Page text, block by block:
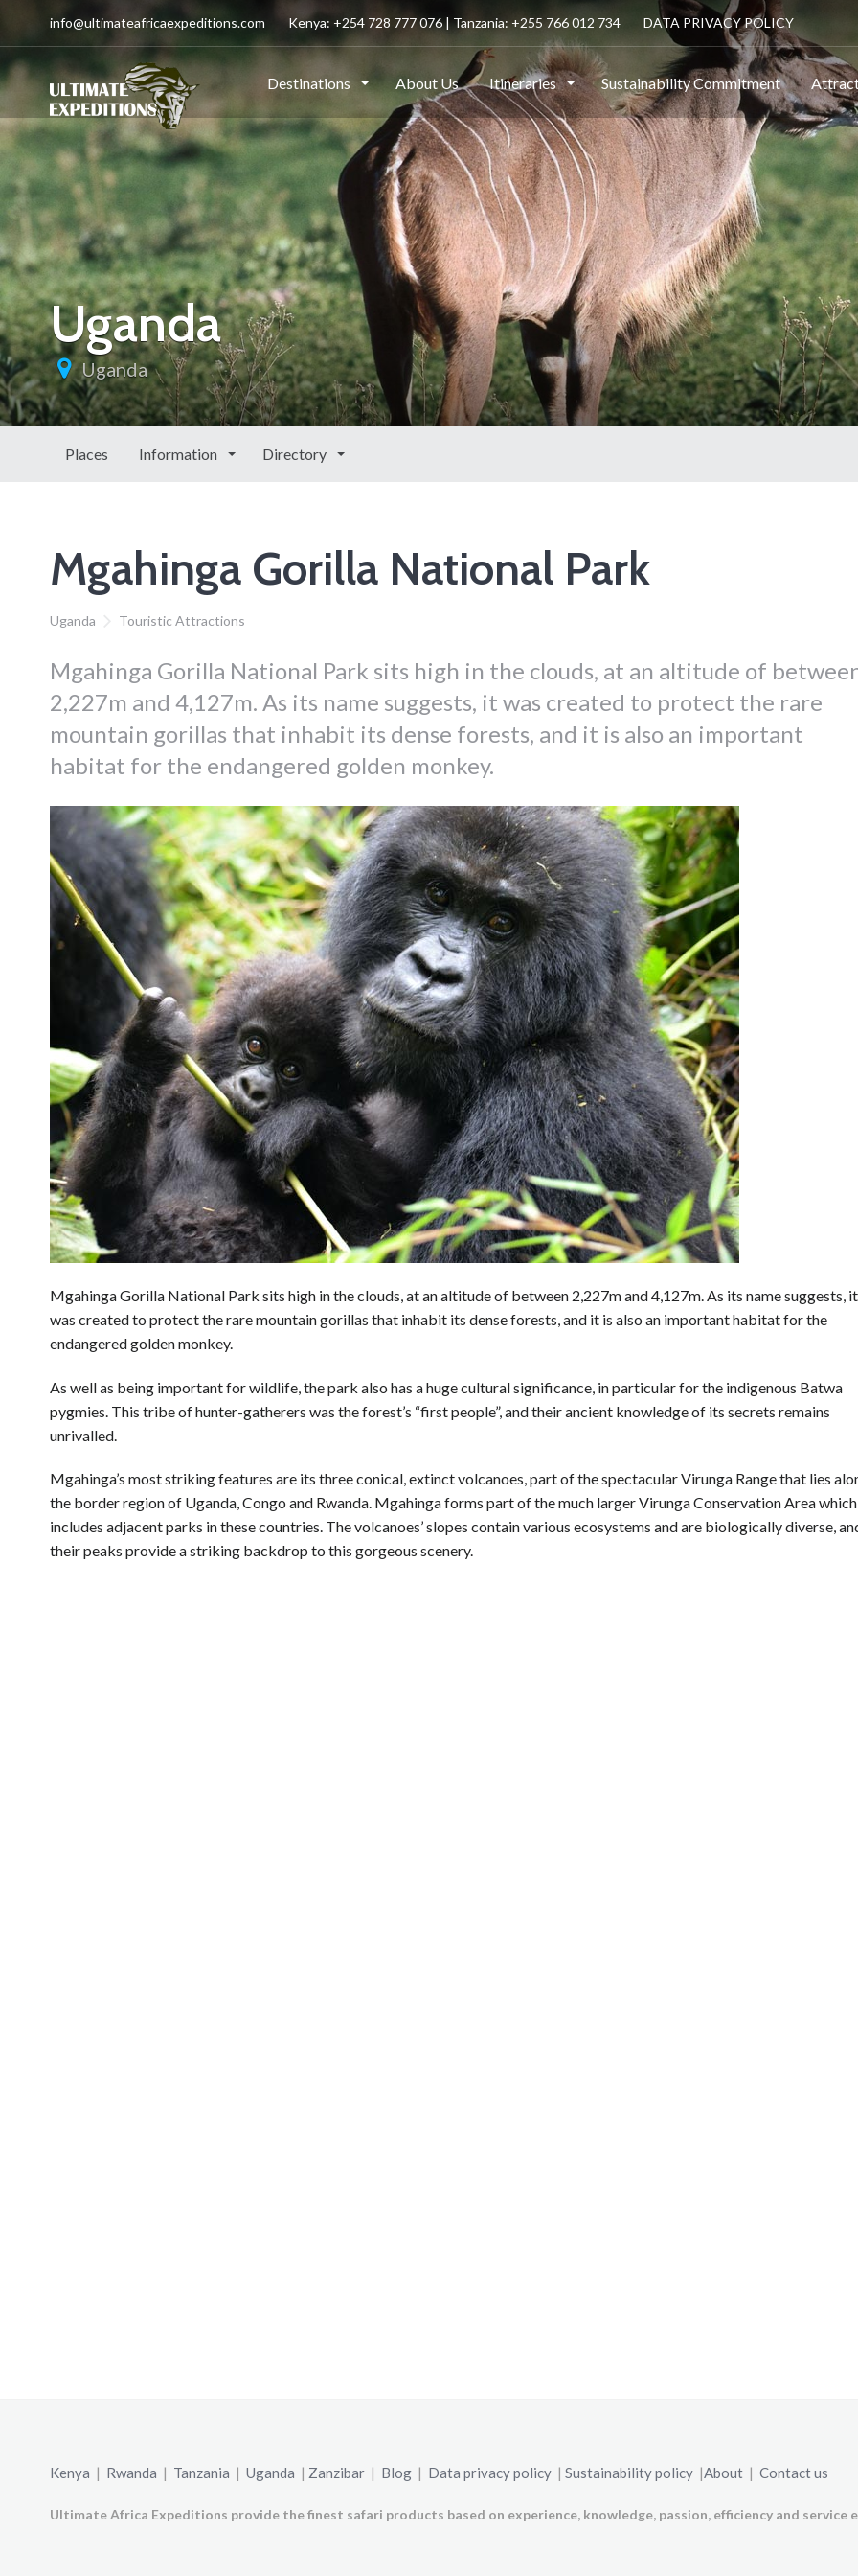
info@ultimateafricaexpeditions.com Kenya: +254 728 777 076 | Tanzania: +255 766 012 734 DATA PRIVACY POLICY
Destinations About Us Itineraries Sustainability Commitment
Uganda
Uganda
Places Information Directory
Mgahinga Gorilla National Park
Uganda Touristic Attractions
Mgahinga Gorilla National Park sits high in the clouds, at an altitude of
2,227m and 4,127m. As its name suggests, it was created to protect the rare
mountain gorillas that inhabit its dense forests, and it is also an important
habitat for the endangered golden monkey.
Mgahinga Gorilla National Park sits high in the clouds, at an altitude of between 2,227m and 4,127m. As its name suggests, it
was created to protect the rare mountain gorillas that inhabit its dense forests, and it is also an important habitat for the
endangered golden monkey.
As well as being important for wildlife, the park also has a huge cultural significance, in particular for the indigenous Batwa
pygmies. This tribe of hunter-gatherers was the forest’s “first people”, and their ancient knowledge of its secrets remains
unrivalled.
Mgahinga’s most striking features are its three conical, extinct volcanoes, part of the spectacular Virunga Range that lies
the border region of Uganda, Congo and Rwanda. Mgahinga forms part of the much larger Virunga Conservation Area which
includes adjacent parks in these countries. The volcanoes’ slopes contain various ecosystems and are biologically diverse,
their peaks provide a striking backdrop to this gorgeous scenery.
Kenya | Rwanda | Tanzania | Uganda | Zanzibar | Blog | Data privacy policy | Sustainability policy |About | Contact us
Ultimate Africa Expeditions provide the finest safari products based on experience, knowledge, passion, efficiency and